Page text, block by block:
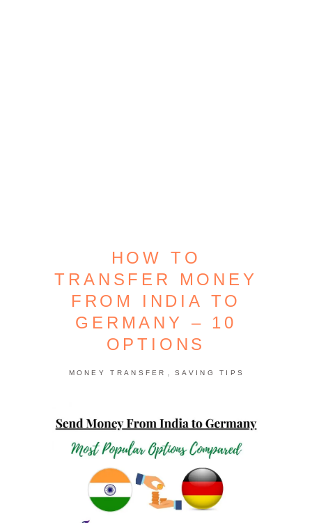
HOW TO
TRANSFER MONEY
FROM INDIA TO
GERMANY – 10
OPTIONS
MONEY TRANSFER , SAVING TIPS